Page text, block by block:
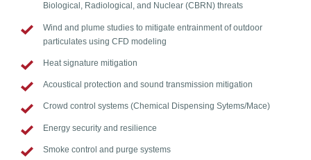
Biological, Radiological, and Nuclear (CBRN) threats
Wind and plume studies to mitigate entrainment of outdoor
particulates using CFD modeling
Heat signature mitigation
Acoustical protection and sound transmission mitigation
Crowd control systems (Chemical Dispensing Sytems/Mace)
Energy security and resilience
Smoke control and purge systems